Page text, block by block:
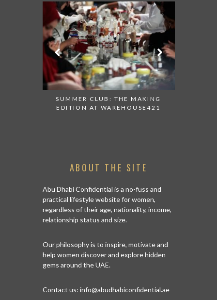
SUMMER CLUB: THE MAKING
EDITION AT WAREHOUSE421
ABOUT THE SITE
Abu Dhabi Confidential is a no-fuss and
practical lifestyle website for women,
regardless of their age, nationality, income,
relationship status and size.
Our philosophy is to inspire, motivate and
help women discover and explore hidden
gems around the UAE.
Contact us: info@abudhabiconfidential.ae